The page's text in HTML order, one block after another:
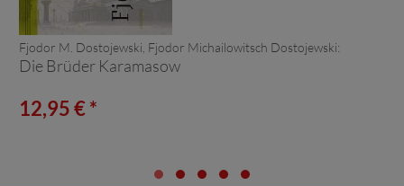
Fjodor M. Dostojewski, Fjodor Michailowitsch Dostojewski:
Die Brüder Karamasow
12,95 € *